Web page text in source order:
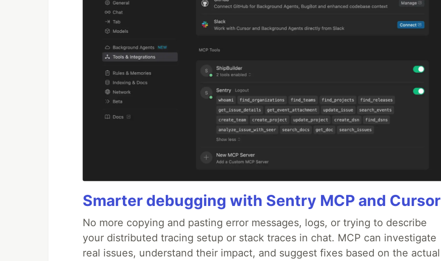
Smarter debugging with Sentry MCP and Cursor
No more copying and pasting error messages, logs, or trying to describe
your distributed tracing setup or stack traces in chat. MCP can investigate
real issues, understand their impact, and suggest fixes based on the actual